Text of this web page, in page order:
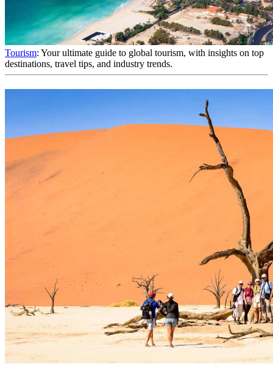
Tourism: Your ultimate guide to global tourism, with insights on top
destinations, travel tips, and industry trends.